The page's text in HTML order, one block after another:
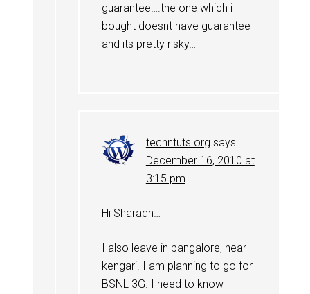
guarantee….the one which i
bought doesnt have guarantee
and its pretty risky…
techntuts.org says
December 16, 2010 at
3:15 pm
Hi Sharadh…
I also leave in bangalore, near
kengari. I am planning to go for
BSNL 3G. I need to know